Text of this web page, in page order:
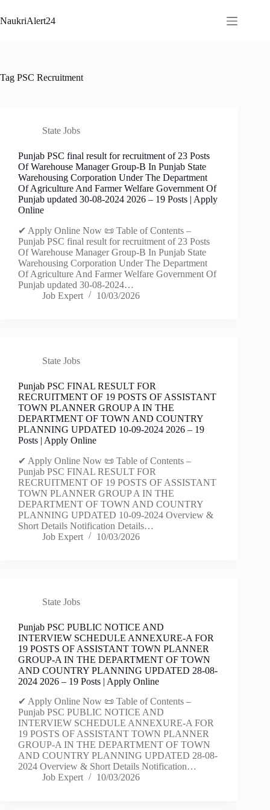
to
content
NaukriAlert24
Tag PSC Recruitment
State Jobs
Punjab PSC final result for recruitment of 23 Posts
Of Warehouse Manager Group-B In Punjab State
Warehousing Corporation Under The Department
Of Agriculture And Farmer Welfare Government Of
Punjab updated 30-08-2024 2026 – 19 Posts | Apply
Online
✔ Apply Online Now 📜 Table of Contents –
Punjab PSC final result for recruitment of 23 Posts
Of Warehouse Manager Group-B In Punjab State
Warehousing Corporation Under The Department
Of Agriculture And Farmer Welfare Government Of
Punjab updated 30-08-2024…
Job Expert
10/03/2026
State Jobs
Punjab PSC FINAL RESULT FOR
RECRUITMENT OF 19 POSTS OF ASSISTANT
TOWN PLANNER GROUP A IN THE
DEPARTMENT OF TOWN AND COUNTRY
PLANNING UPDATED 10-09-2024 2026 – 19
Posts | Apply Online
✔ Apply Online Now 📜 Table of Contents –
Punjab PSC FINAL RESULT FOR
RECRUITMENT OF 19 POSTS OF ASSISTANT
TOWN PLANNER GROUP A IN THE
DEPARTMENT OF TOWN AND COUNTRY
PLANNING UPDATED 10-09-2024 Overview &
Short Details Notification Details…
Job Expert
10/03/2026
State Jobs
Punjab PSC PUBLIC NOTICE AND
INTERVIEW SCHEDULE ANNEXURE-A FOR
19 POSTS OF ASSISTANT TOWN PLANNER
GROUP-A IN THE DEPARTMENT OF TOWN
AND COUNTRY PLANNING UPDATED 28-08-
2024 2026 – 19 Posts | Apply Online
✔ Apply Online Now 📜 Table of Contents –
Punjab PSC PUBLIC NOTICE AND
INTERVIEW SCHEDULE ANNEXURE-A FOR
19 POSTS OF ASSISTANT TOWN PLANNER
GROUP-A IN THE DEPARTMENT OF TOWN
AND COUNTRY PLANNING UPDATED 28-08-
2024 Overview & Short Details Notification…
Job Expert
10/03/2026